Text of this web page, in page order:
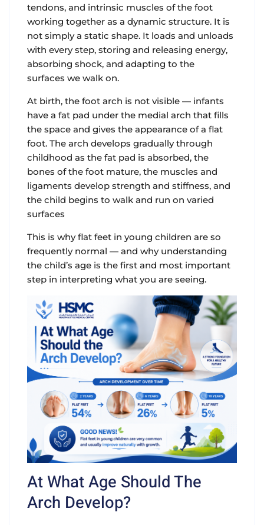
tendons, and intrinsic muscles of the foot
working together as a dynamic structure. It is
not simply a static shape. It loads and unloads
with every step, storing and releasing energy,
absorbing shock, and adapting to the
surfaces we walk on.
At birth, the foot arch is not visible — infants
have a fat pad under the medial arch that fills
the space and gives the appearance of a flat
foot. The arch develops gradually through
childhood as the fat pad is absorbed, the
bones of the foot mature, the muscles and
ligaments develop strength and stiffness, and
the child begins to walk and run on varied
surfaces
This is why flat feet in young children are so
frequently normal — and why understanding
the child’s age is the first and most important
step in interpreting what you are seeing.
At What Age Should The
Arch Develop?